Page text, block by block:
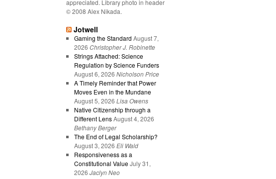
appreciated. Library photo in header
© 2008 Alex Nikada.
Jotwell
Gaming the Standard August 7,
2026 Christopher J. Robinette
Strings Attached: Science
Regulation by Science Funders
August 6, 2026 Nicholson Price
A Timely Reminder that Power
Moves Even in the Mundane
August 5, 2026 Lisa Owens
Native Citizenship through a
Different Lens August 4, 2026
Bethany Berger
The End of Legal Scholarship?
August 3, 2026 Eli Wald
Responsiveness as a
Constitutional Value July 31,
2026 Jaclyn Neo